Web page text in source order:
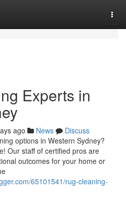
Experts in
ago News
Discuss
options in Western Sydney?
Our staff of certified pros are
outcomes for your home or
65101541/rug-cleaning-